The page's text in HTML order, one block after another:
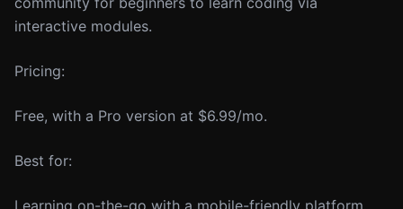
interactive modules.
Pricing:
Free, with a Pro version at $6.99/mo.
Best for:
Learning on-the-go with a mobile-friendly platform.